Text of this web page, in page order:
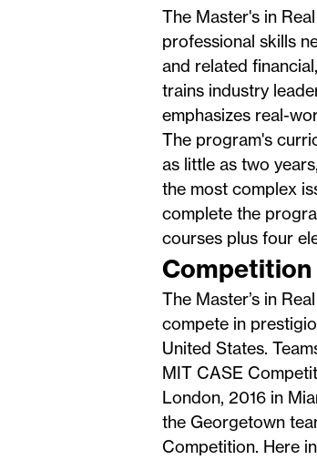
The Master's in
professional skills
and related
trains industry
emphasizes real-
The program's
as little as two
the most complex
complete the
courses plus four
Competition
The Master’s in
compete in
United States.
MIT CASE
London, 2016 in
the Georgetown
Competition. Here